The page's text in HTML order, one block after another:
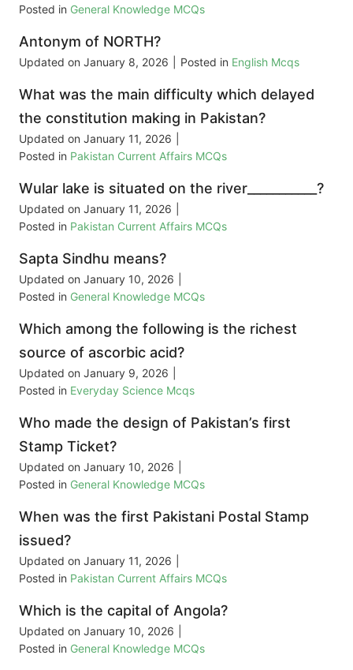
Posted in General Knowledge MCQs
Antonym of NORTH?
Updated on January 8, 2026 Posted in English Mcqs
What was the main difficulty which delayed
the constitution making in Pakistan?
Updated on January 11, 2026
Posted in Pakistan Current Affairs MCQs
Wular lake is situated on the river___________?
Updated on January 11, 2026
Posted in Pakistan Current Affairs MCQs
Sapta Sindhu means?
Updated on January 10, 2026
Posted in General Knowledge MCQs
Which among the following is the richest
source of ascorbic acid?
Updated on January 9, 2026
Posted in Everyday Science Mcqs
Who made the design of Pakistan’s first
Stamp Ticket?
Updated on January 10, 2026
Posted in General Knowledge MCQs
When was the first Pakistani Postal Stamp
issued?
Updated on January 11, 2026
Posted in Pakistan Current Affairs MCQs
Which is the capital of Angola?
Updated on January 10, 2026
Posted in General Knowledge MCQs